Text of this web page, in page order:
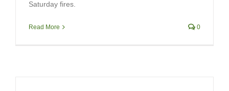
Saturday fires.
Read More 0